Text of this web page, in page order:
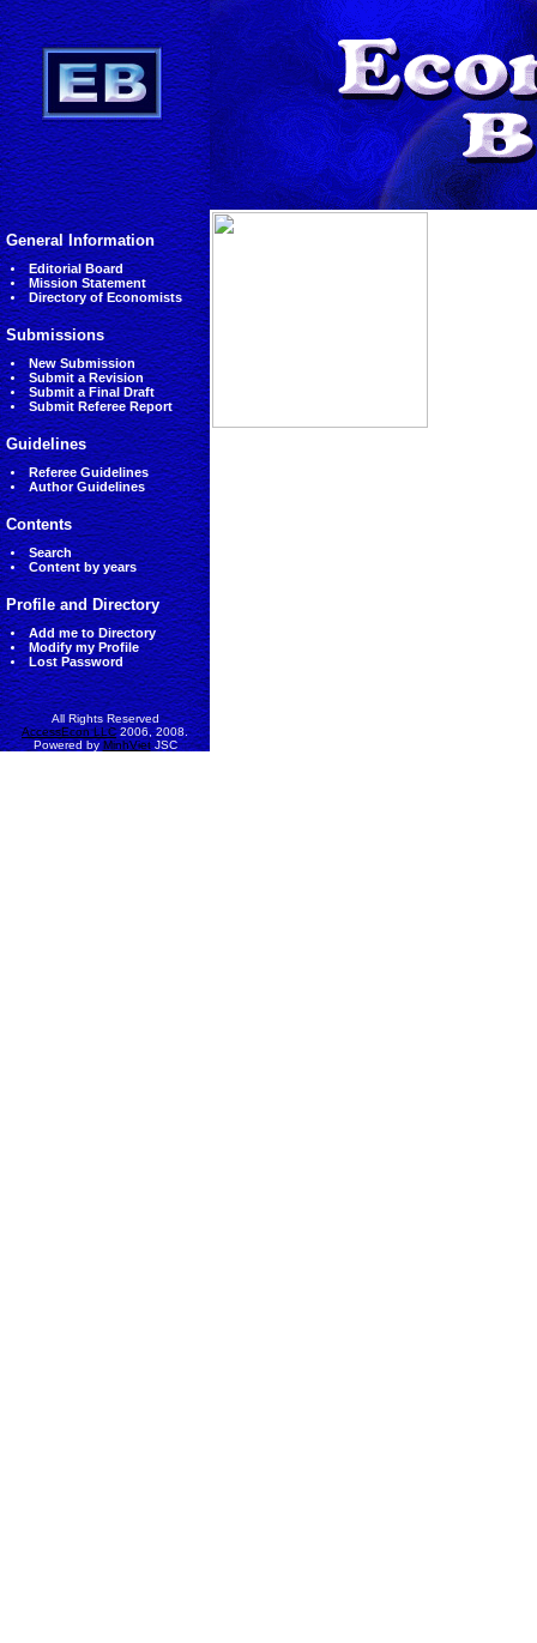
General Information
Editorial Board
Mission Statement
Directory of Economists
Submissions
New Submission
Submit a Revision
Submit a Final Draft
Submit Referee Report
Guidelines
Referee Guidelines
Author Guidelines
Contents
Search
Content by years
Profile and Directory
Add me to Directory
Modify my Profile
Lost Password
All Rights Reserved
AccessEcon LLC2006, 2008.
Powered byMinhVietJSC